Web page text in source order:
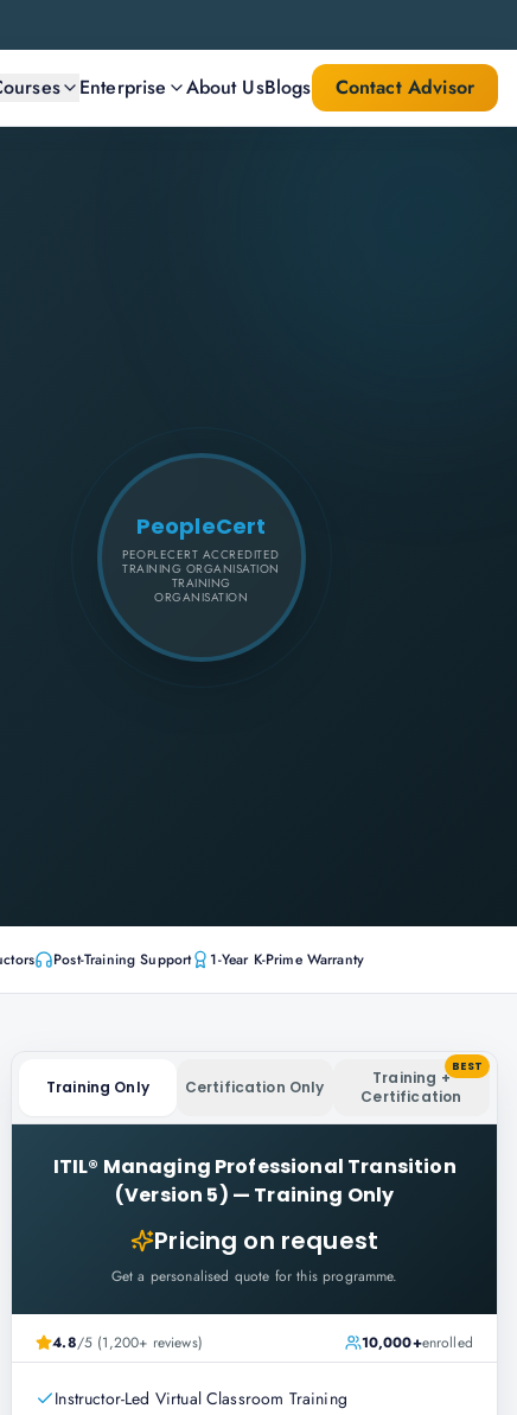
Enterprise About UsBlogs Contact Advisor
PeopleCert
PEOPLECERT ACCREDITED
TRAINING ORGANISATION
TRAINING
ORGANISATION
Post-Training Support 1-Year K-Prime Warranty
Training Only Certification Only
Training +
Certification
BEST
ITIL® Managing Professional Transition
(Version 5) — Training Only
Pricing on request
Get a personalised quote for this programme.
4.8/5 (1,200+ reviews) 10,000+enrolled
Instructor-Led Virtual Classroom Training